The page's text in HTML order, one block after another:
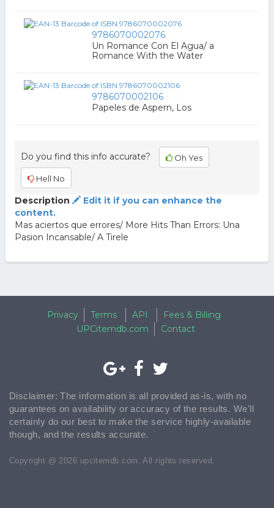
9786070002076
Un Romance Con El Agua/ a
Romance With the Water
9786070002106
Papeles de Aspern, Los
Do you find this info accurate? Oh Yes
Hell No
Description
Edit it if you can enhance the
content.
Mas aciertos que errores/ More Hits Than Errors: Una
Pasion Incansable/ A Tirele
Privacy Terms API
Fees & Billing
UPCitemdb.com
Contact
Disclaimer: The information is all provided as-is, with no
guarantees on availability or accuracy of the results. We'll
certainly do our best to make the service highly-available
though, and the results accurate.
Copyright @ 2026 upcitemdb.com. All rights reserved.